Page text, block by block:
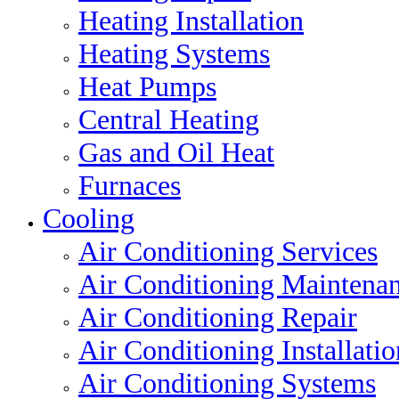
Heating Installation
Heating Systems
Heat Pumps
Central Heating
Gas and Oil Heat
Furnaces
Cooling
Air Conditioning Services
Air Conditioning
Air Conditioning Repair
Air Conditioning
Air Conditioning Systems